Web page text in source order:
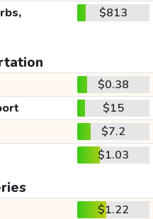
$813
$0.38
$15
$7.2
$1.03
$1.22